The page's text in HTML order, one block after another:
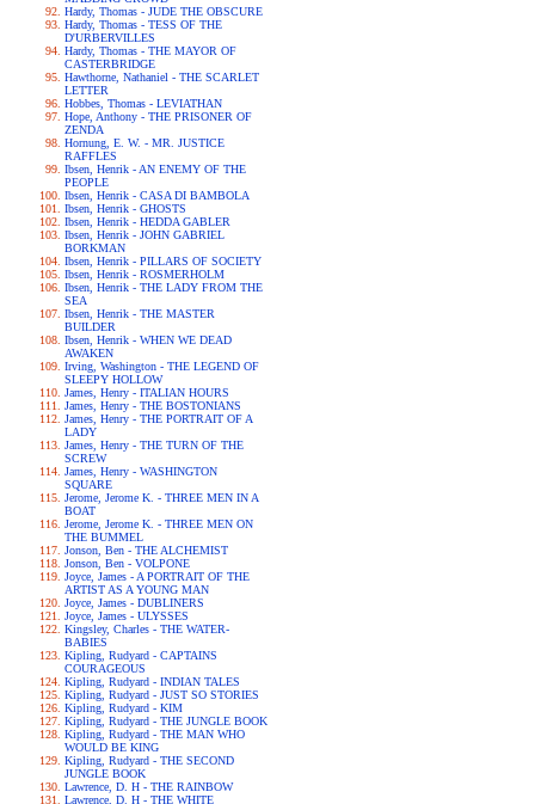
Hardy, Thomas - JUDE THE OBSCURE
Hardy, Thomas - TESS OF THE
D'URBERVILLES
Hardy, Thomas - THE MAYOR OF
CASTERBRIDGE
Hawthorne, Nathaniel - THE SCARLET
LETTER
Hobbes, Thomas - LEVIATHAN
Hope, Anthony - THE PRISONER OF
ZENDA
Hornung, E. W. - MR. JUSTICE
RAFFLES
Ibsen, Henrik - AN ENEMY OF THE
PEOPLE
Ibsen, Henrik - CASA DI BAMBOLA
Ibsen, Henrik - GHOSTS
Ibsen, Henrik - HEDDA GABLER
Ibsen, Henrik - JOHN GABRIEL
BORKMAN
Ibsen, Henrik - PILLARS OF SOCIETY
Ibsen, Henrik - ROSMERHOLM
Ibsen, Henrik - THE LADY FROM THE
SEA
Ibsen, Henrik - THE MASTER
BUILDER
Ibsen, Henrik - WHEN WE DEAD
AWAKEN
Irving, Washington - THE LEGEND OF
SLEEPY HOLLOW
James, Henry - ITALIAN HOURS
James, Henry - THE BOSTONIANS
James, Henry - THE PORTRAIT OF A
LADY
James, Henry - THE TURN OF THE
SCREW
James, Henry - WASHINGTON
SQUARE
Jerome, Jerome K. - THREE MEN IN A
BOAT
Jerome, Jerome K. - THREE MEN ON
THE BUMMEL
Jonson, Ben - THE ALCHEMIST
Jonson, Ben - VOLPONE
Joyce, James - A PORTRAIT OF THE
ARTIST AS A YOUNG MAN
Joyce, James - DUBLINERS
Joyce, James - ULYSSES
Kingsley, Charles - THE WATER-
BABIES
Kipling, Rudyard - CAPTAINS
COURAGEOUS
Kipling, Rudyard - INDIAN TALES
Kipling, Rudyard - JUST SO STORIES
Kipling, Rudyard - KIM
Kipling, Rudyard - THE JUNGLE BOOK
Kipling, Rudyard - THE MAN WHO
WOULD BE KING
Kipling, Rudyard - THE SECOND
JUNGLE BOOK
Lawrence, D. H - THE RAINBOW
Lawrence, D. H - THE WHITE